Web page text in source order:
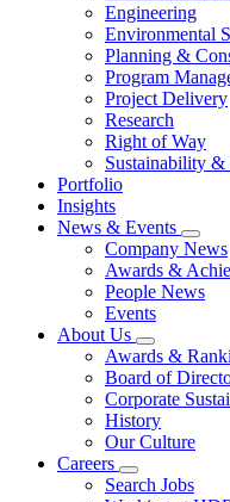
Engineering
Environmental
Planning &
Program
Project Delivery
Research
Right of Way
Sustainability &
Portfolio
Insights
News & Events
Company News
Awards &
People News
Events
About Us
Awards &
Board of
Corporate
History
Our Culture
Careers
Search Jobs